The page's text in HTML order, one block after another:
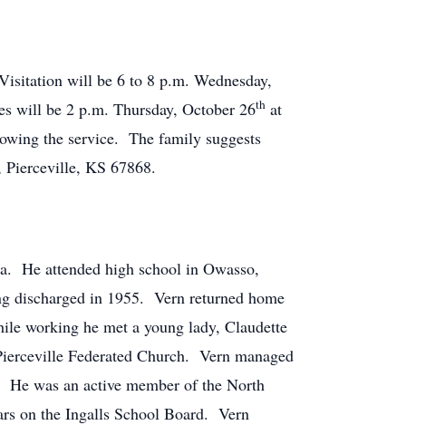
will be 6 to 8 p.m. Wednesday,
will be 2 p.m. Thursday, October 26th at
the service. The family suggests
KS 67868.
He attended high school in Owasso,
discharged in 1955. Vern returned home
working he met a young lady, Claudette
Federated Church. Vern managed
was an active member of the North
on the Ingalls School Board. Vern